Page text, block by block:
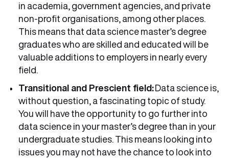
in academia, government agencies, and private
non-profit organisations, among other places.
This means that data science master’s degree
graduates who are skilled and educated will be
valuable additions to employers in nearly every
field.
Transitional and Prescient field:Data science is,
without question, a fascinating topic of study.
You will have the opportunity to go further into
data science in your master’s degree than in your
undergraduate studies. This means looking into
issues you may not have the chance to look into